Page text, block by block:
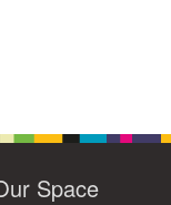
Space